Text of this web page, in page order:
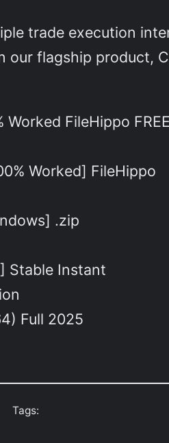
trade execution
our flagship product,
FileHippo
Worked] FileHippo
.zip
Stable Instant
Full 2025
Tags: